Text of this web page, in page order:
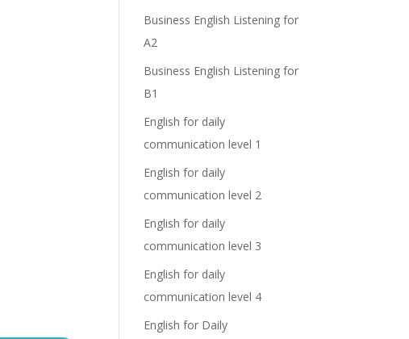
Business English Listening for
A2
Business English Listening for
B1
English for daily
communication level 1
English for daily
communication level 2
English for daily
communication level 3
English for daily
communication level 4
English for Daily